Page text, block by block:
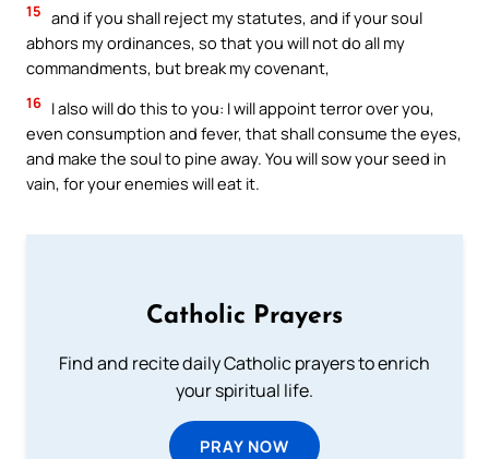
15 and if you shall reject my statutes, and if your soul
abhors my ordinances, so that you will not do all my
commandments, but break my covenant,
16 I also will do this to you: I will appoint terror over you,
even consumption and fever, that shall consume the eyes,
and make the soul to pine away. You will sow your seed in
vain, for your enemies will eat it.
Catholic Prayers
Find and recite daily Catholic prayers to enrich
your spiritual life.
PRAY NOW